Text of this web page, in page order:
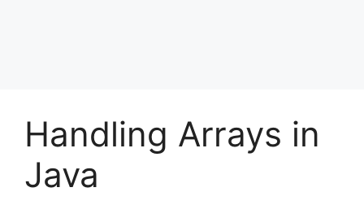
Handling Arrays in
Java